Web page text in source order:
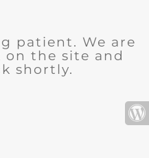
patient. We are
on the site and
shortly.